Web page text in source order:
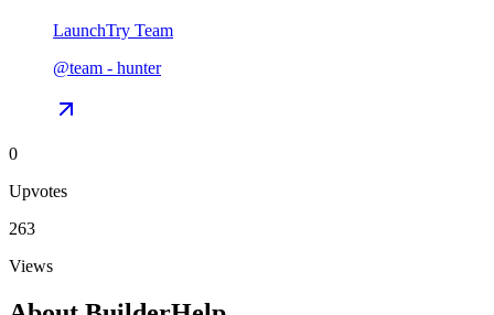
LaunchTry Team
@team - hunter
0
Upvotes
263
Views